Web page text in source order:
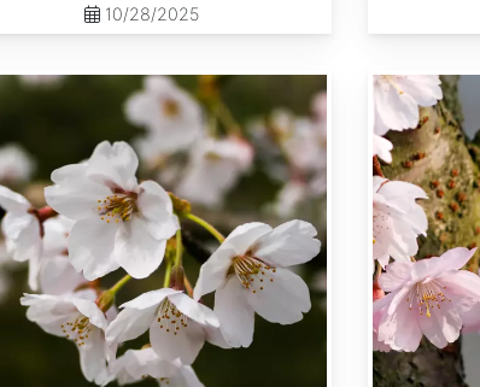
10/28/2025